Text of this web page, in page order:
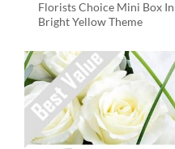
Florists Choice Mini Box In
Bright Yellow Theme